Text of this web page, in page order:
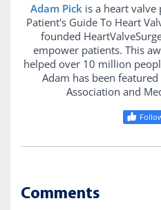
Adam Pick is a heart
Patient's Guide To Heart
founded
empower patients. This
helped over 10 million
Adam has been
Association and
Comments